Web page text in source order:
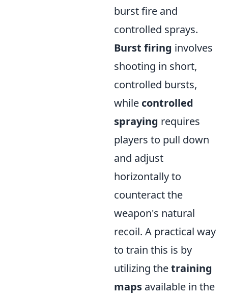
burst fire and
controlled sprays.
Burst firing involves
shooting in short,
controlled bursts,
while controlled
spraying requires
players to pull down
and adjust
horizontally to
counteract the
weapon's natural
recoil. A practical way
to train this is by
utilizing thetraining
maps available in the